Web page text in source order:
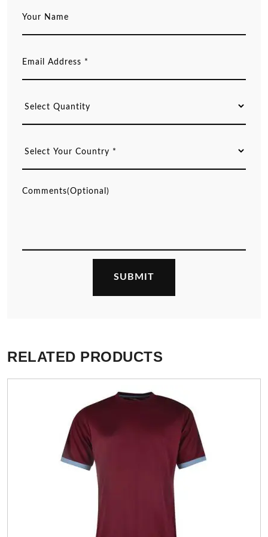
RELATED PRODUCTS